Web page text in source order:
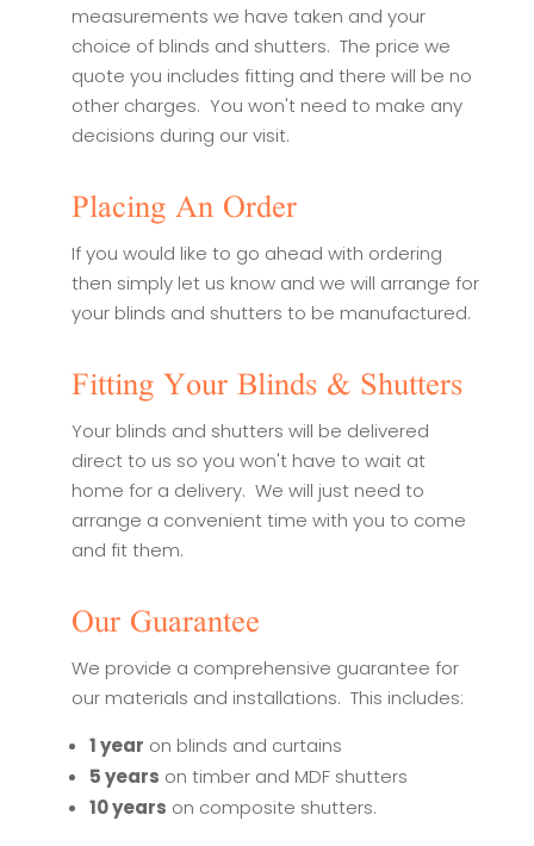
measurements we have taken and your
choice of blinds and shutters. The price we
quote you includes fitting and there will be no
other charges. You won't need to make any
decisions during our visit.
Placing An Order
If you would like to go ahead with ordering
then simply let us know and we will arrange for
your blinds and shutters to be manufactured.
Fitting Your Blinds & Shutters
Your blinds and shutters will be delivered
direct to us so you won't have to wait at
home for a delivery. We will just need to
arrange a convenient time with you to come
and fit them.
Our Guarantee
We provide a comprehensive guarantee for
our materials and installations. This includes:
1 year on blinds and curtains
5 years on timber and MDF shutters
10 years on composite shutters.